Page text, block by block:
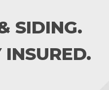
SIDING.